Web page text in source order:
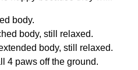
body.
body, still relaxed.
body, still relaxed.
4 paws off the ground.